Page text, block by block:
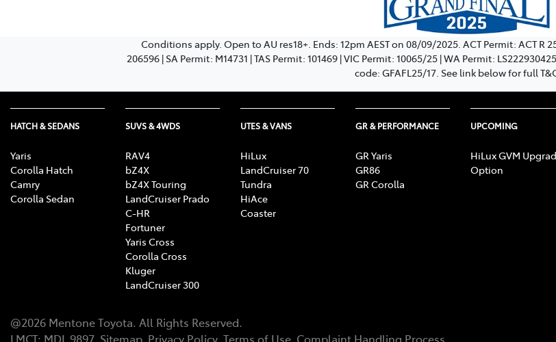
Conditions apply. Open to AU res18+. Ends: 12pm AEST on 08/09/2025. ACT Permit: ACT R
206596 | SA Permit: M14731 | TAS Permit: 101469 | VIC Permit: 10065/25 | WA Permit:
code: GFAFL25/17. See link below for full
HATCH & SEDANS
Yaris
Corolla Hatch
Camry
Corolla Sedan
SUVS & 4WDS
RAV4
bZ4X
bZ4X Touring
LandCruiser Prado
C-HR
Fortuner
Yaris Cross
Corolla Cross
Kluger
LandCruiser 300
UTES & VANS
HiLux
LandCruiser 70
Tundra
HiAce
Coaster
GR & PERFORMANCE
GR Yaris
GR86
GR Corolla
UPCOMING
HiLux GVM
Option
@2026 Mentone Toyota. All Rights Reserved.
LMCT: MDL 9897 Sitemap Privacy Policy Terms of Use Complaint Handling Process